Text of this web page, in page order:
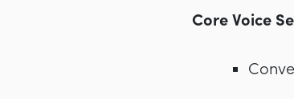
Core Voice